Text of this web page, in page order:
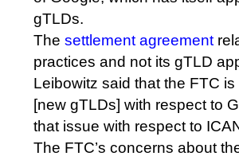
gTLDs.
The settlement agreement
practices and not its gTLD
Leibowitz said that the FTC
[new gTLDs] with respect to
that issue with respect to
The FTC’s concerns about